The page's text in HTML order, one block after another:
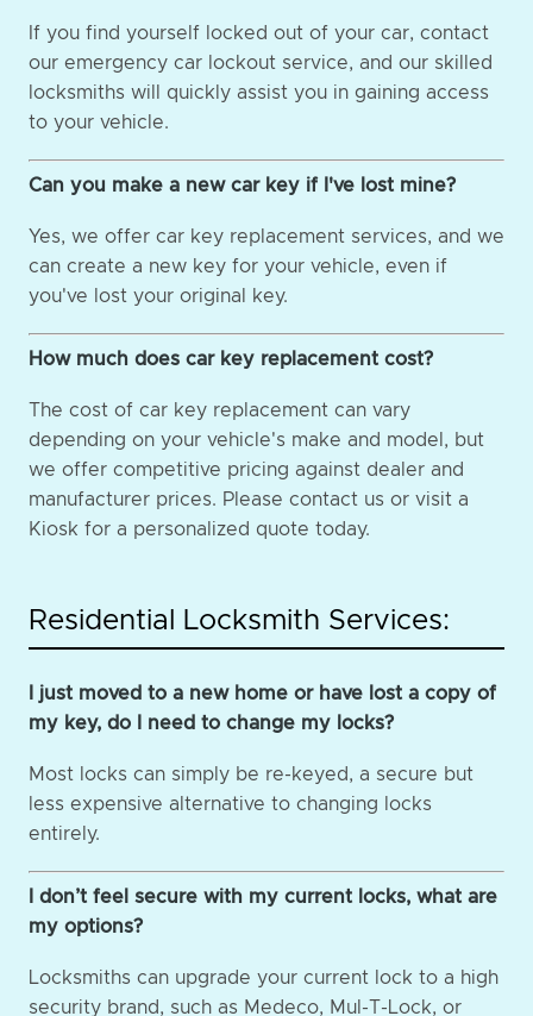
If you find yourself locked out of your car, contact
our emergency car lockout service, and our skilled
locksmiths will quickly assist you in gaining access
to your vehicle.
Can you make a new car key if I've lost mine?
Yes, we offer car key replacement services, and we
can create a new key for your vehicle, even if
you've lost your original key.
How much does car key replacement cost?
The cost of car key replacement can vary
depending on your vehicle's make and model, but
we offer competitive pricing against dealer and
manufacturer prices. Please contact us or visit a
Kiosk for a personalized quote today.
Residential Locksmith Services:
I just moved to a new home or have lost a copy of
my key, do I need to change my locks?
Most locks can simply be re-keyed, a secure but
less expensive alternative to changing locks
entirely.
I don’t feel secure with my current locks, what are
my options?
Locksmiths can upgrade your current lock to a high
security brand, such as Medeco, Mul-T-Lock, or